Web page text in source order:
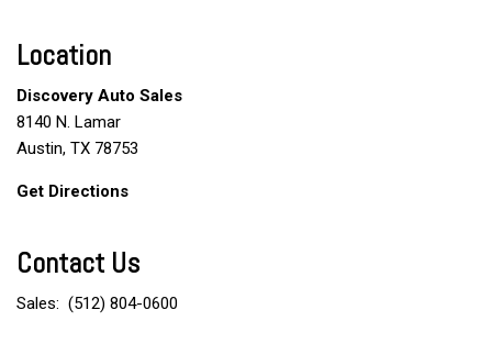
Location
Discovery Auto Sales
8140 N. Lamar
Austin, TX 78753
Get Directions
Contact Us
Sales: (512) 804-0600